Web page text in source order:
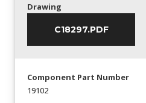
Drawing
C18297.PDF
Component Part Number
19102